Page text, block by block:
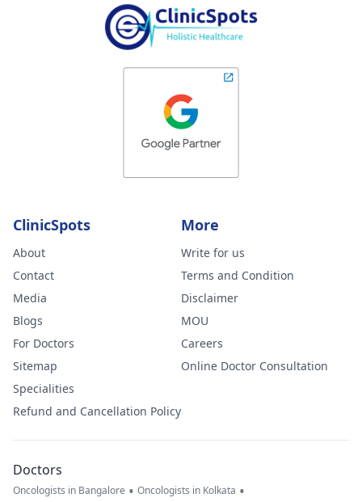
ClinicSpots
About
Contact
Media
Blogs
For Doctors
Sitemap
Specialities
Refund and Cancellation Policy
More
Write for us
Terms and Condition
Disclaimer
MOU
Careers
Online Doctor Consultation
Doctors
Oncologists in Bangalore • Oncologists in Kolkata •